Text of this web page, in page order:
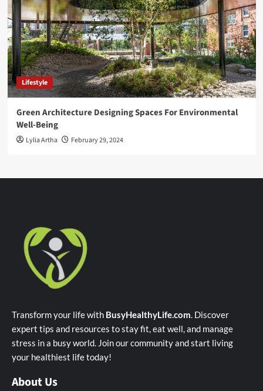
Lifestyle
Green Architecture Designing Spaces For Environmental
Well-Being
Lylia Artha February 29, 2024
Transform your life with BusyHealthyLife.com. Discover
expert tips and resources to stay fit, eat well, and manage
stress in a busy world. Join our community and start living
your healthiest life today!
About Us